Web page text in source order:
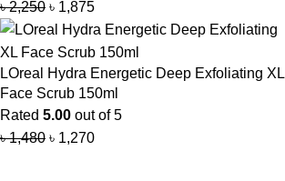
৳2,250 ৳ 1,875
LOreal Hydra Energetic Deep Exfoliating XL
Face Scrub 150ml
Rated 5.00 out of 5
৳1,480 ৳ 1,270